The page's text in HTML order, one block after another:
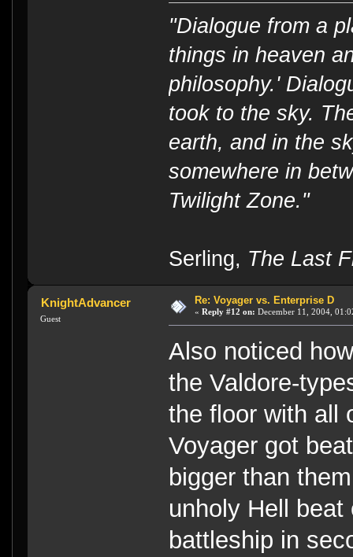
"Dialogue from a
things in heaven
philosophy.'
took to the sky.
earth, and in the
somewhere in
Twilight Zone."
Serling, The Last
KnightAdvancer
Guest
Re: Voyager vs. Enterprise D
« Reply #12 on: December 11, 2004,
Also noticed
the Valdore-
the floor with all
Voyager got
bigger than
unholy Hell
battleship in